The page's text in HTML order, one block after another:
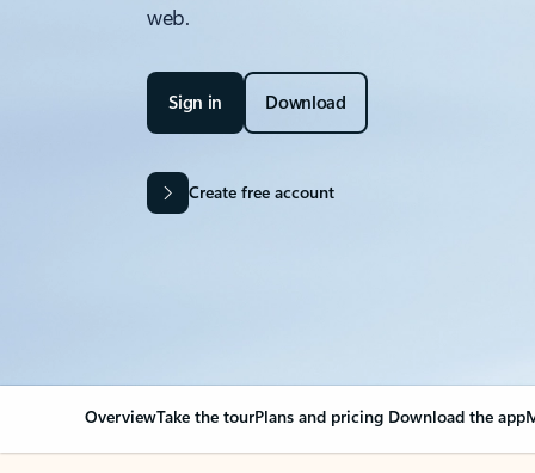
web.
Sign in Download
Create free account
OverviewTake the tourPlans and pricing Download the app